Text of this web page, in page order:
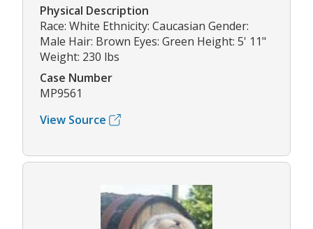
Physical Description
Race: White Ethnicity: Caucasian Gender:
Male Hair: Brown Eyes: Green Height: 5' 11"
Weight: 230 lbs
Case Number
MP9561
View Source